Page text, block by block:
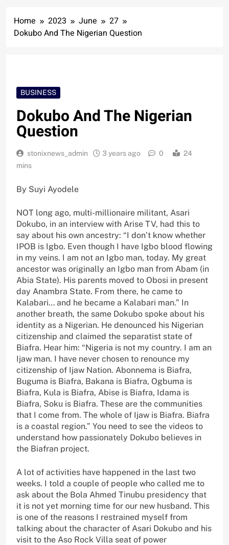
Home 2023 June
27
Dokubo And The Nigerian Question
BUSINESS
Dokubo And The Nigerian
Question
stonixnews_admin 3 years ago 0
24
mins
By Suyi Ayodele
NOT long ago, multi-millionaire militant, Asari
Dokubo, in an interview with Arise TV, had this to
say about his own ancestry: “I don’t know whether
IPOB is Igbo. Even though I have Igbo blood flowing
in my veins. I am not an Igbo man, today. My great
ancestor was originally an Igbo man from Abam (in
Abia State). His parents moved to Obosi in present
day Anambra State. From there, he came to
Kalabari… and he became a Kalabari man.” In
another breath, the same Dokubo spoke about his
identity as a Nigerian. He denounced his Nigerian
citizenship and claimed the separatist state of
Biafra. Hear him: “Nigeria is not my country. I am an
Ijaw man. I have never chosen to renounce my
citizenship of Ijaw Nation. Abonnema is Biafra,
Buguma is Biafra, Bakana is Biafra, Ogbuma is
Biafra, Kula is Biafra, Abise is Biafra, Idama is
Biafra, Soku is Biafra. These are the communities
that I come from. The whole of Ijaw is Biafra. Biafra
is a coastal region.” You need to see the videos to
understand how passionately Dokubo believes in
the Biafran project.
A lot of activities have happened in the last two
weeks. I told a couple of people who called me to
ask about the Bola Ahmed Tinubu presidency that
it is not yet morning time for our new husband. This
is one of the reasons I restrained myself from
talking about the character of Asari Dokubo and his
visit to the Aso Rock Villa seat of power